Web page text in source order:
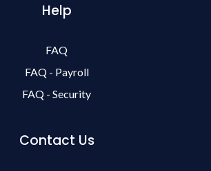
Help
FAQ
FAQ - Payroll
FAQ - Security
Contact Us